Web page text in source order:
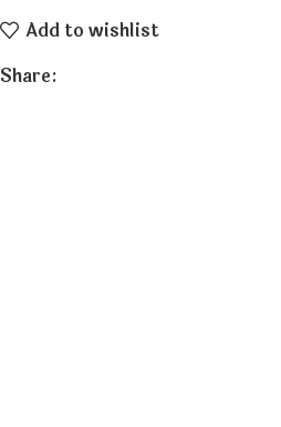
Add to wishlist
Share: